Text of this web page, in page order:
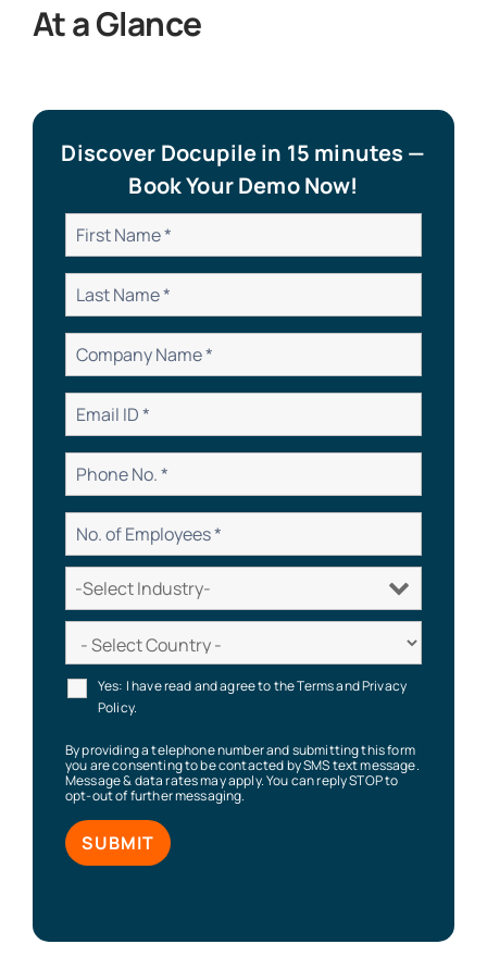
At a Glance
Discover Docupile in 15 minutes —
Book Your Demo Now!
Yes: I have read and agree to the Terms and Privacy
Policy.
By providing a telephone number and submitting this form
you are consenting to be contacted by SMS text message.
Message & data rates may apply. You can reply STOP to
opt-out of further messaging.